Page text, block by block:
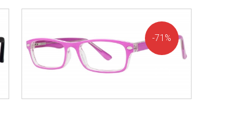
71%